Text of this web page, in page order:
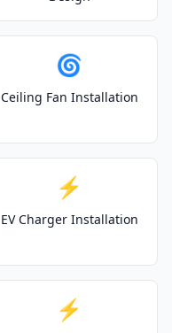
🌀
Ceiling Fan Installation
⚡
EV Charger Installation
⚡